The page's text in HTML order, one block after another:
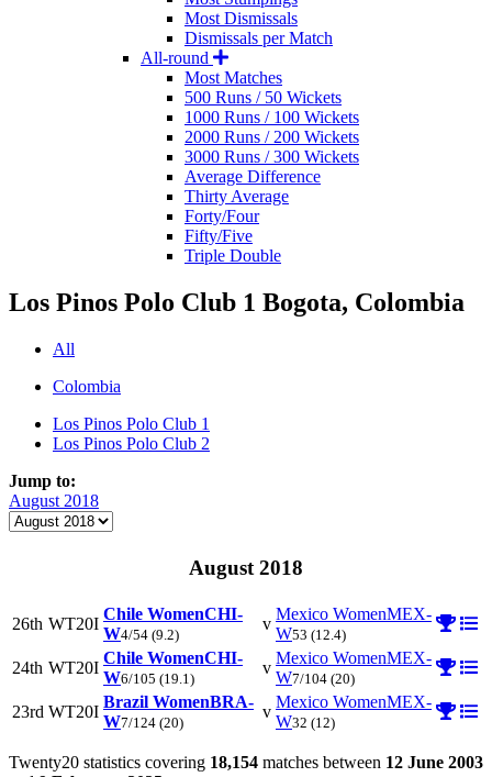
Most Dismissals
Dismissals per Match
All-round
Most Matches
500 Runs / 50 Wickets
1000 Runs / 100 Wickets
2000 Runs / 200 Wickets
3000 Runs / 300 Wickets
Average Difference
Thirty Average
Forty/Four
Fifty/Five
Triple Double
Los Pinos Polo Club 1 Bogota, Colombia
All
Colombia
Los Pinos Polo Club 1
Los Pinos Polo Club 2
Jump to:
August 2018
August 2018
26th WT20I
Chile WomenCHI-
W4/54 (9.2)
v
Mexico WomenMEX-
W53 (12.4)
24th WT20I
Chile WomenCHI-
W6/105 (19.1)
v
Mexico WomenMEX-
W7/104 (20)
23rd WT20I
Brazil WomenBRA-
W7/124 (20)
v
Mexico WomenMEX-
W32 (12)
Twenty20 statistics covering 18,154 matches between 12 June 2003